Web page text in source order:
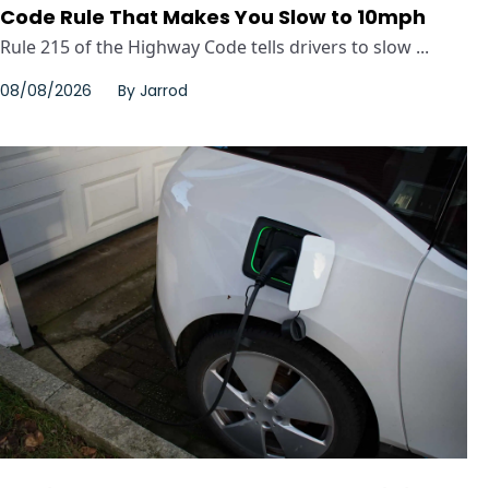
Code Rule That Makes You Slow to 10mph
Rule 215 of the Highway Code tells drivers to slow ...
08/08/2026 By Jarrod